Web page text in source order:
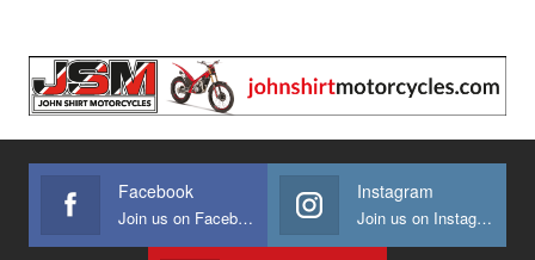
Facebook
Join us on Facebook
Instagram
Join us on Instagram